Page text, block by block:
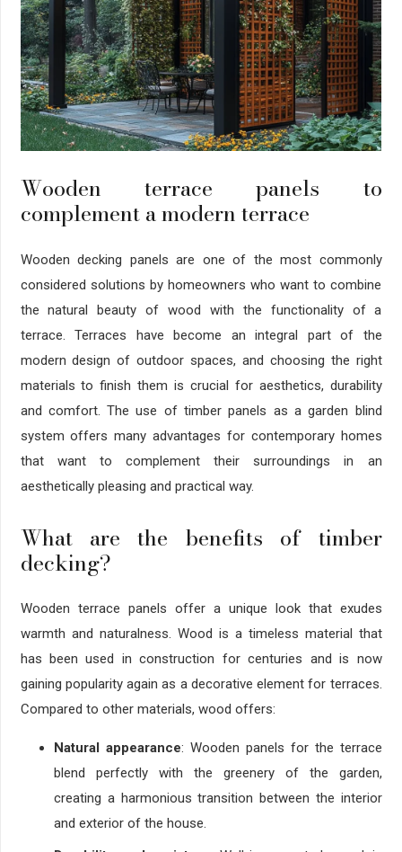
Wooden terrace panels to
complement a modern terrace
Wooden decking panels are one of the most commonly
considered solutions by homeowners who want to combine
the natural beauty of wood with the functionality of a
terrace. Terraces have become an integral part of the
modern design of outdoor spaces, and choosing the right
materials to finish them is crucial for aesthetics, durability
and comfort. The use of timber panels as a garden blind
system offers many advantages for contemporary homes
that want to complement their surroundings in an
aesthetically pleasing and practical way.
What are the benefits of timber
decking?
Wooden terrace panels offer a unique look that exudes
warmth and naturalness. Wood is a timeless material that
has been used in construction for centuries and is now
gaining popularity again as a decorative element for terraces.
Compared to other materials, wood offers:
Natural appearance: Wooden panels for the terrace
blend perfectly with the greenery of the garden,
creating a harmonious transition between the interior
and exterior of the house.